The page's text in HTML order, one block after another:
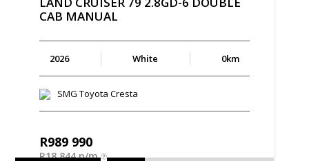
CAB MANUAL
2026 White 0km
SMG Toyota Cresta
R989 990
R18 844 p/m